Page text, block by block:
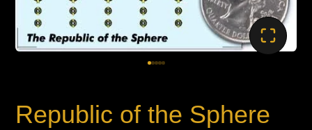
Republic of the Sphere